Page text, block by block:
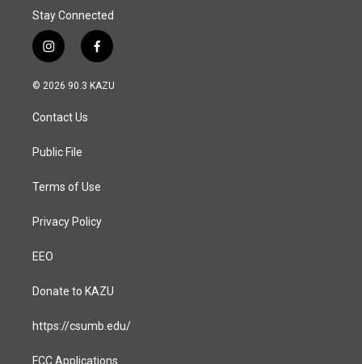
Stay Connected
i
n
s
a
g
a
f
a
c
© 2026 90.3 KAZU
Contact Us
Public File
Terms of Use
Privacy Policy
EEO
Donate to KAZU
https://csumb.edu/
FCC Applications